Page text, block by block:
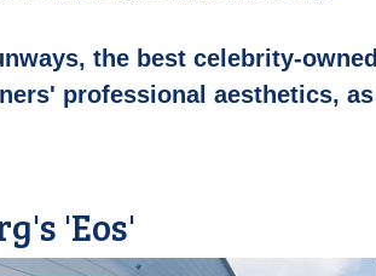
the best celebrity-owned
professional aesthetics, as
'Eos'